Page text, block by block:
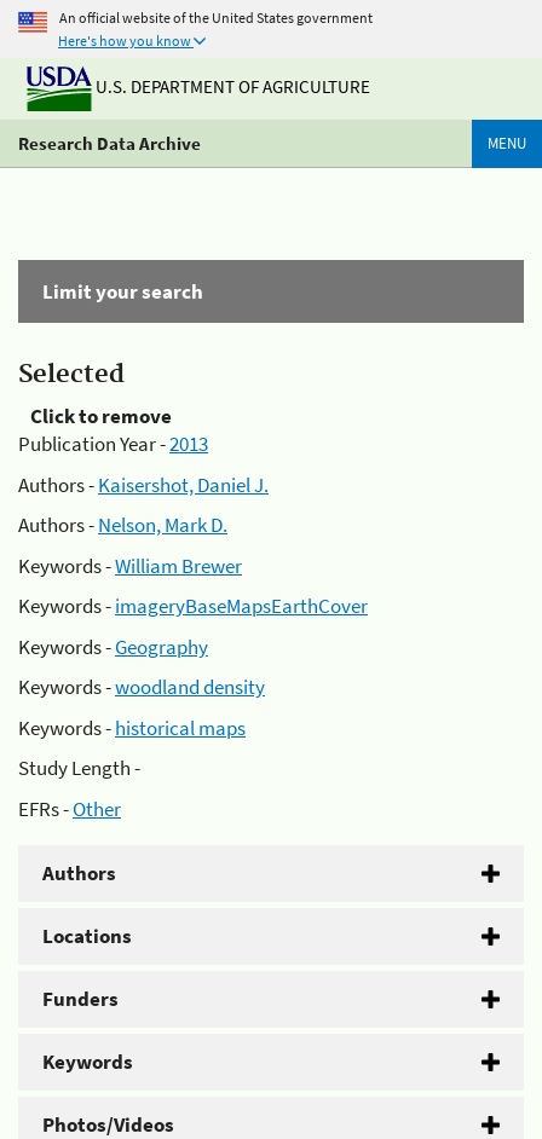
An official website of the United States government
Here's how you know
U.S. DEPARTMENT OF AGRICULTURE
Research Data Archive MENU
Limit your search
Selected
Click to remove
Publication Year -2013
Authors -Kaisershot, Daniel J.
Authors -Nelson, Mark D.
Keywords -William Brewer
Keywords -imageryBaseMapsEarthCover
Keywords -Geography
Keywords -woodland density
Keywords -historical maps
Study Length -
EFRs -Other
Authors
Locations
Funders
Keywords
Photos/Videos